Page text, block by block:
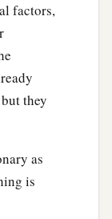
factors,
they
as
is